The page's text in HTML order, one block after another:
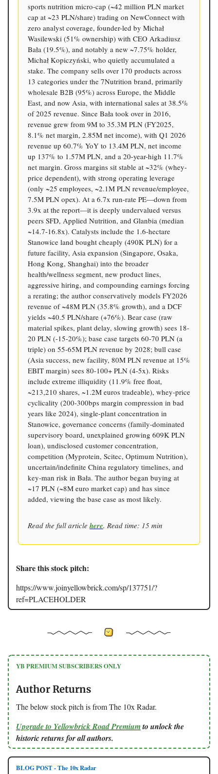
sports nutrition micro-cap (~42 million PLN market
cap at ~23 PLN/share) trading on NewConnect with
zero analyst coverage, founder-led by Michał
Wasilewski (51% ownership) with CEO Arkadiusz
Bała (19.5%), and notably a new ~7.75% holder,
Michał Kopiczyński, who quietly accumulated a
stake. The company sells over 170 products across
13 categories under the 7Nutrition brand, primarily
wholesale B2B (95%) across Europe, the Middle
East, and now Asia, with international sales at 38.5%
of 2025 revenue. Since Bała took over in 2016,
revenue grew from 9M to 35.3M PLN (FY2025,
8.1% net margin, 2.85M net income), with Q1 2026
revenue up 60.7% YoY to 13.4M PLN, net income
up 137% to 1.57M PLN, and a 20-year-high 11.7%
net margin. Gross margins sit stable at ~32% (whey-
price dependent), with strong operating leverage
(only ~25 employees, ~2.1M PLN revenue/employee,
7.5M PLN opex). At a 6.7x run-rate PE—down from
3.9x at the report—it is deeply undervalued versus
peers SFD, Applied Nutrition, and Glanbia (median
~14.7-16.8x). Catalysts include the 1.6-hectare
Stanowice land bought cheaply (490K PLN) for a
future facility, Asia expansion (Singapore, Osaka,
Hong Kong, Shanghai) into the broader
health/wellness segment, new product lines,
aggressive hiring, and compounding earnings forcing
a rerating; the author conservatively models FY2026
revenue of ~48M PLN (35.8% growth), and a DCF
yields ~40.5 PLN/share (+76%). Bear case (raw
material spikes, plant delay, slowing growth) sees 18-
20 PLN (-15-20%); base case targets 60-70 PLN (a
triple) on 55-65M PLN revenue by 2028; bull case
(Asia success, new facility, 80M PLN revenue at 15%
EBIT margin) sees 80-100+ PLN (4-5x). Risks
include extreme illiquidity (11.9% free float,
~213,210 shares, ~1.2M euros tradeable), whey-price
cyclicality (200-300bps margin compression in bad
years like 2024), single-plant concentration in
Stanowice, governance concerns (family-dominated
supervisory board, unexplained growing 609K PLN
loan), undisclosed customer concentration,
competition (Myprotein, Scitec, Optimum Nutrition),
uncertain/indefinite China regulatory timelines, and
key-man risk in Bała. The author began buying at
~17 PLN (~8M euro market cap) and has since
added, viewing the base case as most likely.
Read the full article here. Read time: 15 min
Share this stock pitch:
https://www.joinyellowbrick.com/sp/137751/?
ref=PLACEHOLDER
YB PREMIUM SUBSCRIBERS ONLY
Author Returns
The below stock pitch is from The 10x Radar.
Upgrade to Yellowbrick Road Premiumto unlock the
historic returns for all authors.
BLOG POST - The 10x Radar